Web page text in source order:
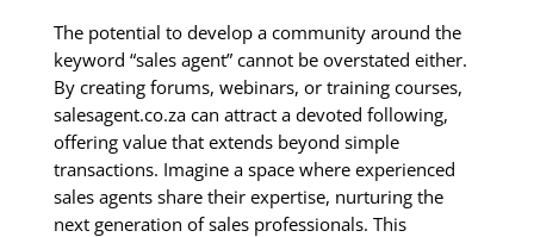
The potential to develop a community around the
keyword “sales agent” cannot be overstated either.
By creating forums, webinars, or training courses,
salesagent.co.za can attract a devoted following,
offering value that extends beyond simple
transactions. Imagine a space where experienced
sales agents share their expertise, nurturing the
next generation of sales professionals. This